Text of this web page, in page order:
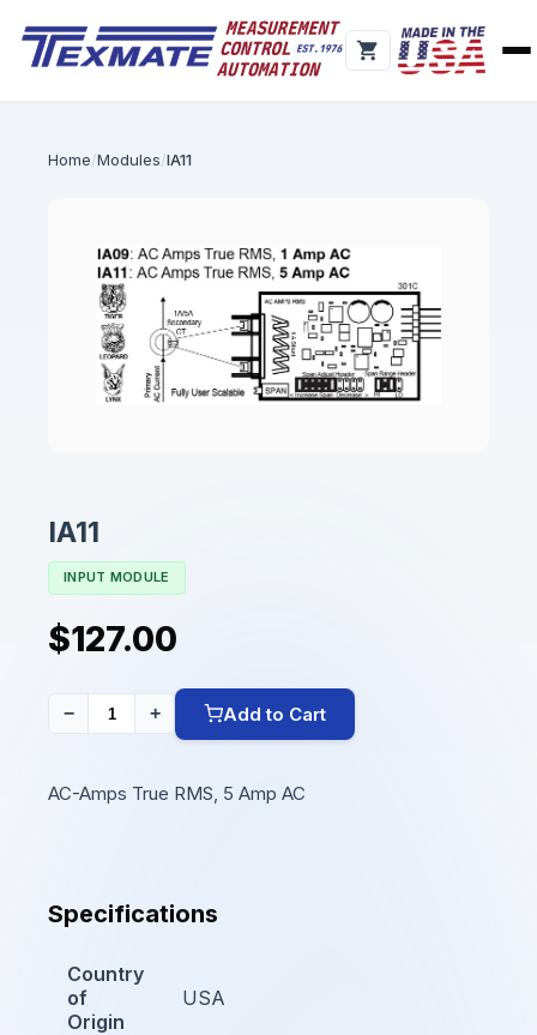
Home Modules IA11
IA11
INPUT MODULE
$127.00
− + Add to Cart
AC-Amps True RMS, 5 Amp AC
Specifications
Country
of
Origin
USA